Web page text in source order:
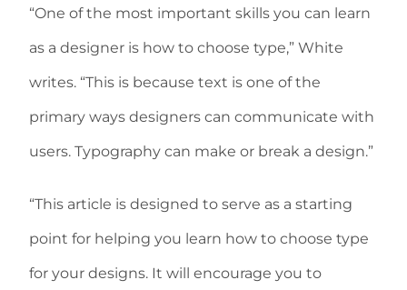
“One of the most important skills you can learn
as a designer is how to choose type,” White
writes. “This is because text is one of the
primary ways designers can communicate with
users. Typography can make or break a design.”
“This article is designed to serve as a starting
point for helping you learn how to choose type
for your designs. It will encourage you to